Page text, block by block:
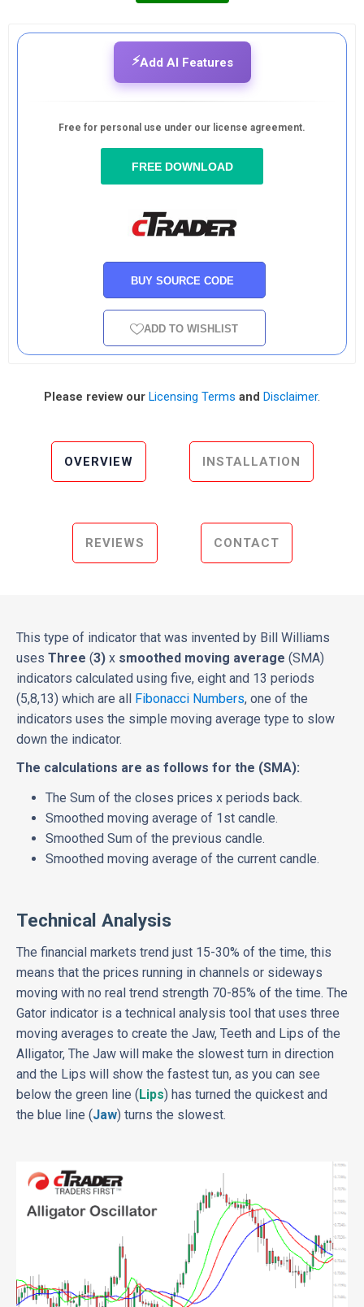
⚡Add AI Features
Free for personal use under our license agreement.
FREE DOWNLOAD
BUY SOURCE CODE
ADD TO WISHLIST
Please review our Licensing Terms and Disclaimer.
OVERVIEW INSTALLATION
REVIEWS CONTACT
This type of indicator that was invented by Bill Williams
uses Three (3) x smoothed moving average (SMA)
indicators calculated using five, eight and 13 periods
(5,8,13) which are all Fibonacci Numbers, one of the
indicators uses the simple moving average type to slow
down the indicator.
The calculations are as follows for the (SMA):
The Sum of the closes prices x periods back.
Smoothed moving average of 1st candle.
Smoothed Sum of the previous candle.
Smoothed moving average of the current candle.
Technical Analysis
The financial markets trend just 15-30% of the time, this
means that the prices running in channels or sideways
moving with no real trend strength 70-85% of the time. The
Gator indicator is a technical analysis tool that uses three
moving averages to create the Jaw, Teeth and Lips of the
Alligator, The Jaw will make the slowest turn in direction
and the Lips will show the fastest tun, as you can see
below the green line (Lips) has turned the quickest and
the blue line (Jaw) turns the slowest.